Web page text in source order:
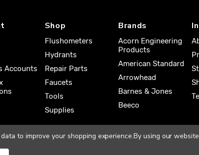
Accounts
Shop
Flushometers
Hydrants
Repair Parts
Faucets
Tools
Supplies
Brands
Acorn Engineering
Products
American Standard
Arrowhead
Barnes & Jones
Beeco
to improve your shopping experience.By using our